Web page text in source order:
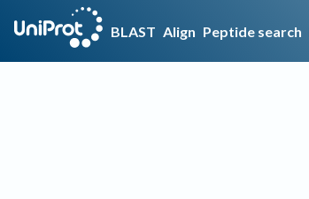
BLAST Align Peptide search